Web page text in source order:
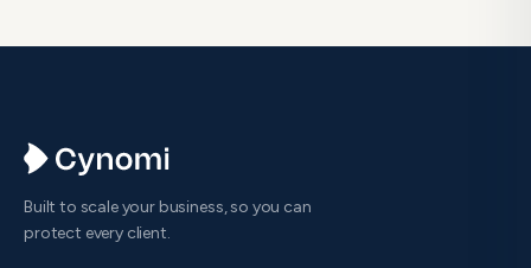
Built to scale your business, so you can
protect every client.